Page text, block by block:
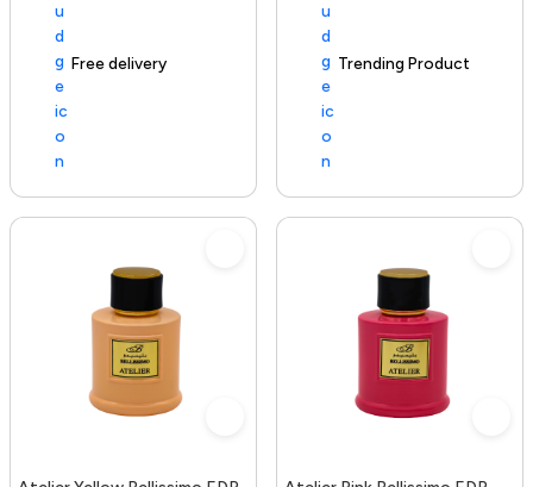
Free delivery
100+ sold recently Trending Product